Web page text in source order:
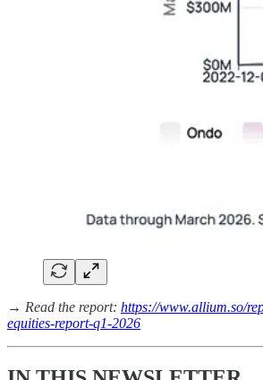
→ Read the report: https://www.allium.so/
equities-report-q1-2026